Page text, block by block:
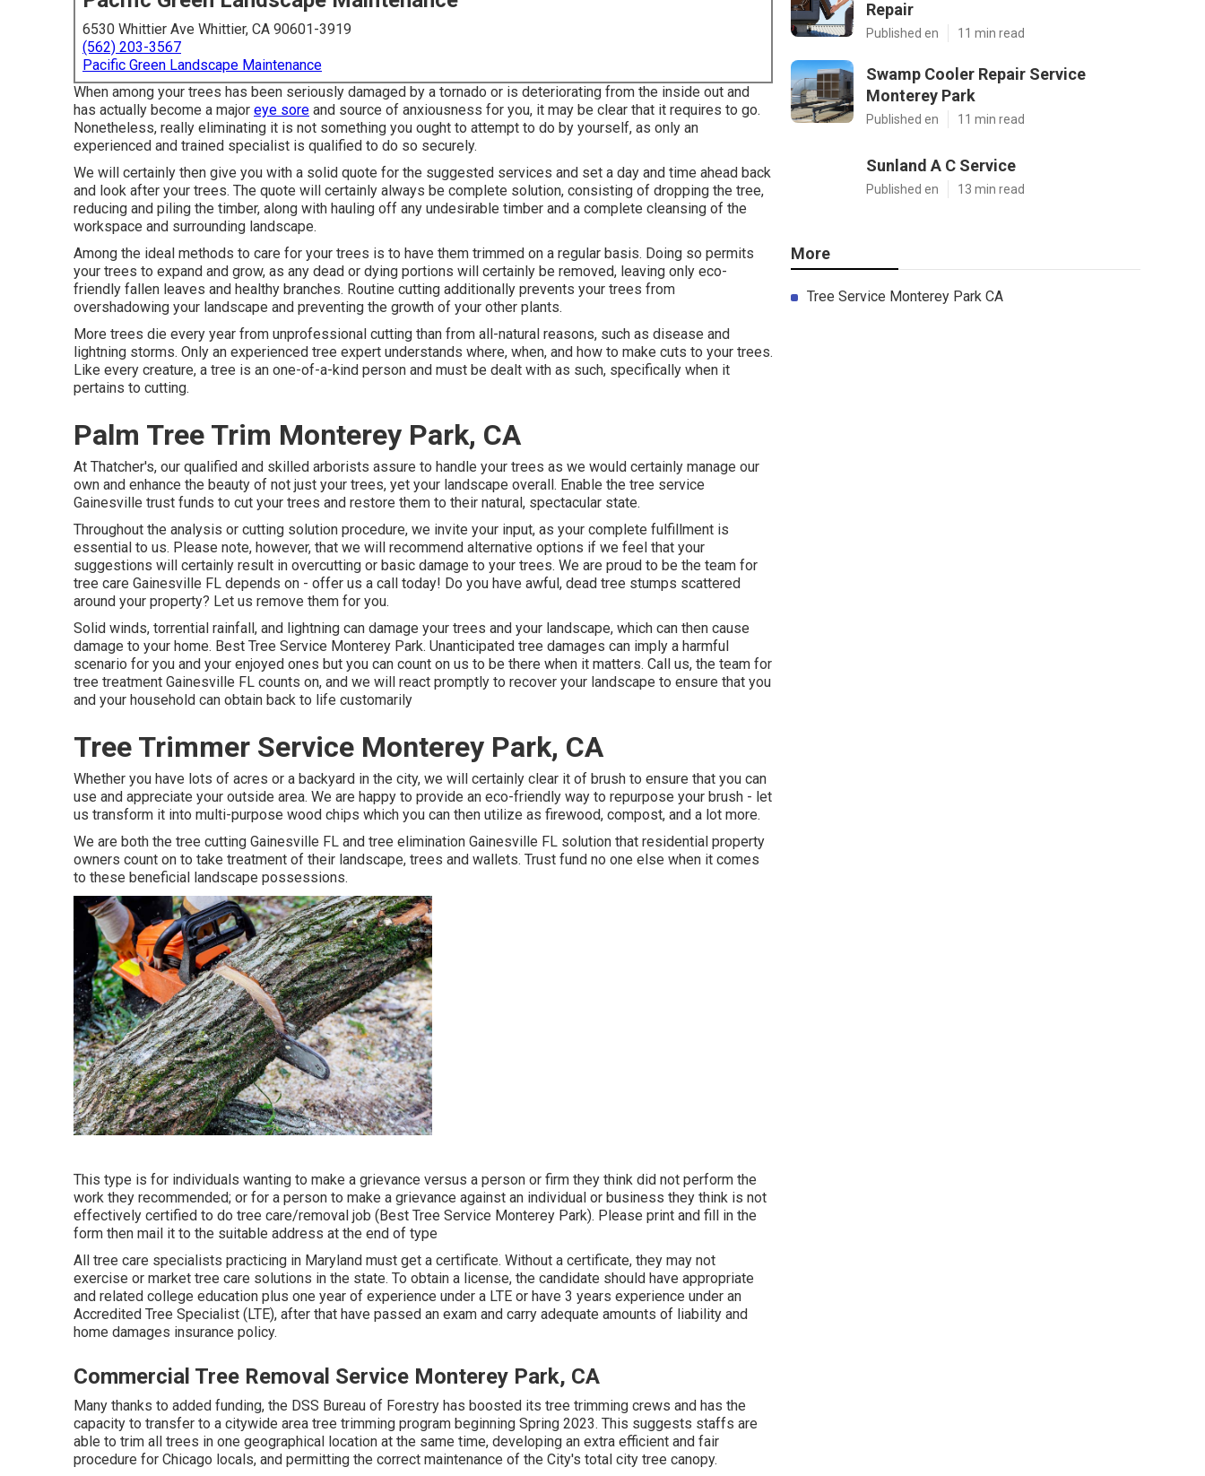
6530 Whittier Ave Whittier, CA 90601-3919
(562) 203-3567
Pacific Green Landscape Maintenance
When among your trees has been seriously damaged by a tornado or is deteriorating from the inside out and
has actually become a major eye sore and source of anxiousness for you, it may be clear that it requires to go.
Nonetheless, really eliminating it is not something you ought to attempt to do by yourself, as only an
experienced and trained specialist is qualified to do so securely.
We will certainly then give you with a solid quote for the suggested services and set a day and time ahead back
and look after your trees. The quote will certainly always be complete solution, consisting of dropping the tree,
reducing and piling the timber, along with hauling off any undesirable timber and a complete cleansing of the
workspace and surrounding landscape.
Among the ideal methods to care for your trees is to have them trimmed on a regular basis. Doing so permits
your trees to expand and grow, as any dead or dying portions will certainly be removed, leaving only eco-
friendly fallen leaves and healthy branches. Routine cutting additionally prevents your trees from
overshadowing your landscape and preventing the growth of your other plants.
More trees die every year from unprofessional cutting than from all-natural reasons, such as disease and
lightning storms. Only an experienced tree expert understands where, when, and how to make cuts to your trees.
Like every creature, a tree is an one-of-a-kind person and must be dealt with as such, specifically when it
pertains to cutting.
Palm Tree Trim Monterey Park, CA
At Thatcher's, our qualified and skilled arborists assure to handle your trees as we would certainly manage our
own and enhance the beauty of not just your trees, yet your landscape overall. Enable the tree service
Gainesville trust funds to cut your trees and restore them to their natural, spectacular state.
Throughout the analysis or cutting solution procedure, we invite your input, as your complete fulfillment is
essential to us. Please note, however, that we will recommend alternative options if we feel that your
suggestions will certainly result in overcutting or basic damage to your trees. We are proud to be the team for
tree care Gainesville FL depends on - offer us a call today! Do you have awful, dead tree stumps scattered
around your property? Let us remove them for you.
Solid winds, torrential rainfall, and lightning can damage your trees and your landscape, which can then cause
damage to your home. Best Tree Service Monterey Park. Unanticipated tree damages can imply a harmful
scenario for you and your enjoyed ones but you can count on us to be there when it matters. Call us, the team for
tree treatment Gainesville FL counts on, and we will react promptly to recover your landscape to ensure that you
and your household can obtain back to life customarily
Tree Trimmer Service Monterey Park, CA
Whether you have lots of acres or a backyard in the city, we will certainly clear it of brush to ensure that you can
use and appreciate your outside area. We are happy to provide an eco-friendly way to repurpose your brush - let
us transform it into multi-purpose wood chips which you can then utilize as firewood, compost, and a lot more.
We are both the tree cutting Gainesville FL and tree elimination Gainesville FL solution that residential property
owners count on to take treatment of their landscape, trees and wallets. Trust fund no one else when it comes
to these beneficial landscape possessions.
This type is for individuals wanting to make a grievance versus a person or firm they think did not perform the
work they recommended; or for a person to make a grievance against an individual or business they think is not
effectively certified to do tree care/removal job (Best Tree Service Monterey Park). Please print and fill in the
form then mail it to the suitable address at the end of type
All tree care specialists practicing in Maryland must get a certificate. Without a certificate, they may not
exercise or market tree care solutions in the state. To obtain a license, the candidate should have appropriate
and related college education plus one year of experience under a LTE or have 3 years experience under an
Accredited Tree Specialist (LTE), after that have passed an exam and carry adequate amounts of liability and
home damages insurance policy.
Commercial Tree Removal Service Monterey Park, CA
Many thanks to added funding, the DSS Bureau of Forestry has boosted its tree trimming crews and has the
capacity to transfer to a citywide area tree trimming program beginning Spring 2023. This suggests staffs are
able to trim all trees in one geographical location at the same time, developing an extra efficient and fair
procedure for Chicago locals, and permitting the correct maintenance of the City's total city tree canopy.
Repair
Published en 11 min read
Swamp Cooler Repair Service
Monterey Park
Published en 11 min read
Sunland A C Service
Published en 13 min read
More
Tree Service Monterey Park CA